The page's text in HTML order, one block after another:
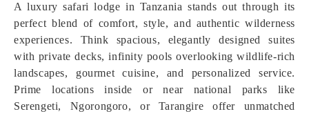
A luxury safari lodge in Tanzania stands out through its
perfect blend of comfort, style, and authentic wilderness
experiences. Think spacious, elegantly designed suites
with private decks, infinity pools overlooking wildlife-rich
landscapes, gourmet cuisine, and personalized service.
Prime locations inside or near national parks like
Serengeti, Ngorongoro, or Tarangire offer unmatched